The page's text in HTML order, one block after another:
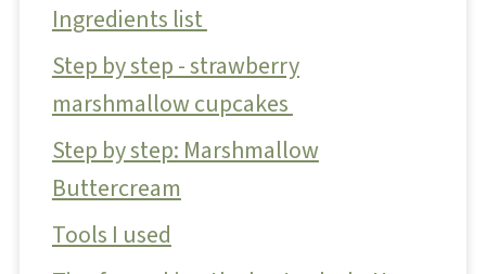
Ingredients list
Step by step - strawberry
marshmallow cupcakes
Step by step: Marshmallow
Buttercream
Tools I used